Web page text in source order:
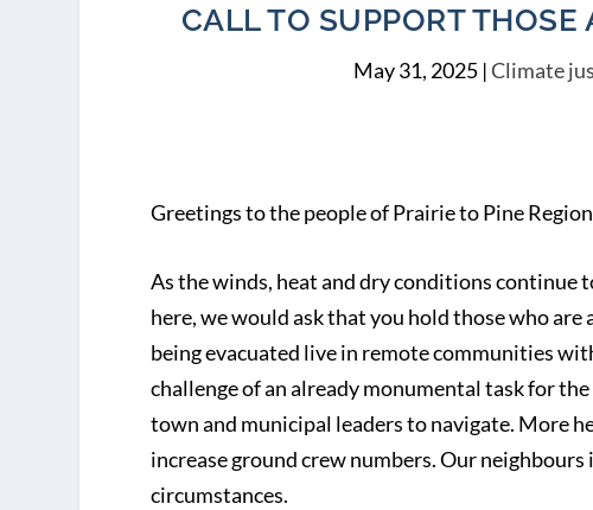
CALL TO SUPPORT
May 31, 2025|Climate
Greetings to the people of Prairie to Pine
As the winds, heat and dry conditions continue
here, we would ask that you hold those who
being evacuated live in remote communities
challenge of an already monumental task for
town and municipal leaders to navigate. More
increase ground crew numbers. Our
circumstances.